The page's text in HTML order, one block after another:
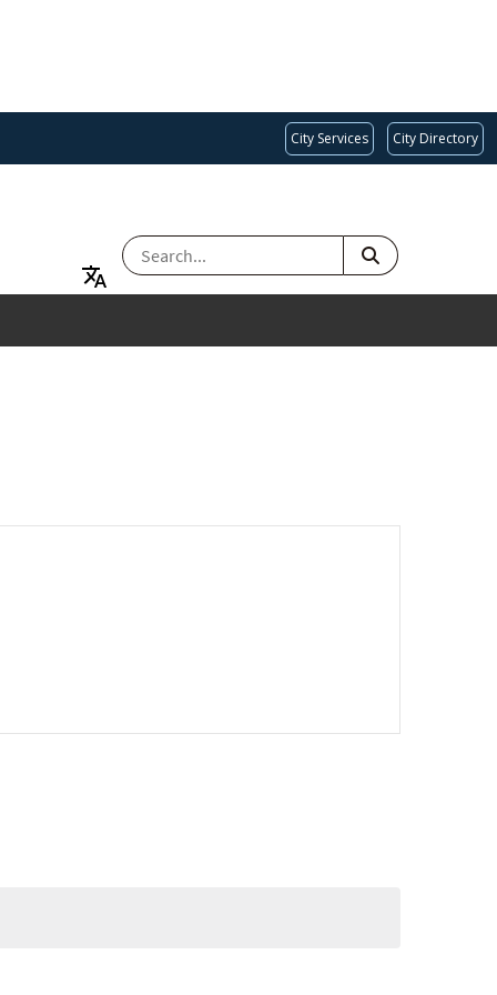
City Services City Directory
SEARCH